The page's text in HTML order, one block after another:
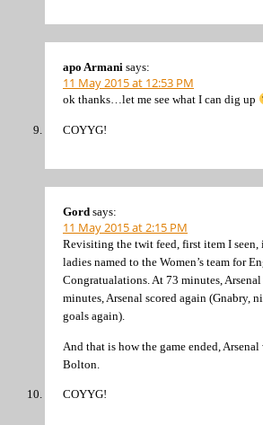
apo Armani says:
11 May 2015 at 12:53 PM
ok thanks…let me see what I can dig up
COYYG!
Gord says:
11 May 2015 at 2:15 PM
Revisiting the twit feed, first item I seen,
ladies named to the Women’s team for
Congratualations. At 73 minutes,
minutes, Arsenal scored again (Gnabry,
goals again).
And that is how the game ended,
Bolton.
COYYG!